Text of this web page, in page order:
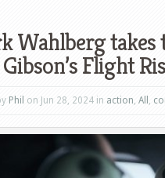
Wahlberg
Flight
Phil on Jun 28, 2024 in action, All ,